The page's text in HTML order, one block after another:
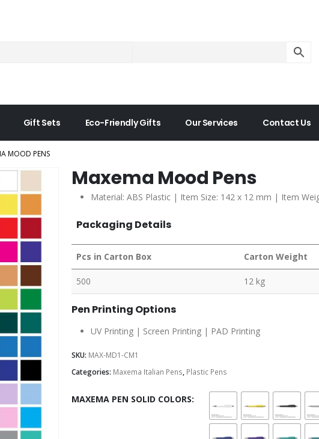
Gift Sets Eco-Friendly Gifts Our Services Contact Us
MOOD PENS
Maxema Mood Pens
Material: ABS Plastic | Item Size: 142 x 12 mm | Item
Packaging Details
Pcs in Carton Box Carton Weight
500 12 kg
Pen Printing Options
UV Printing | Screen Printing | PAD Printing
SKU: MAX-MD1-CM1
Categories: Maxema Italian Pens, Plastic Pens
MAXEMA PEN SOLID COLORS